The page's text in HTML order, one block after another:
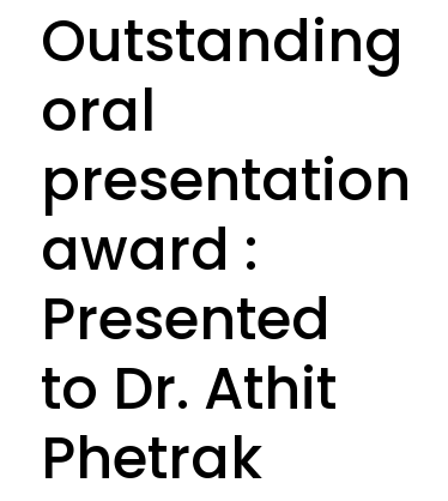
Outstanding
oral
presentation
award :
Presented
to Dr. Athit
Phetrak